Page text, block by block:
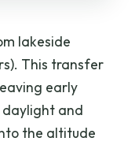
lakeside
This transfer
early
daylight and
the altitude